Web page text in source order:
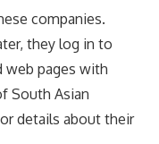
companies.
they log in to
web pages with
South Asian
details about their